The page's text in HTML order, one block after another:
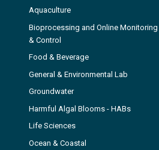
Aquaculture
Bioprocessing and Online Monitoring
& Control
Food & Beverage
General & Environmental Lab
Groundwater
Harmful Algal Blooms - HABs
Life Sciences
Ocean & Coastal